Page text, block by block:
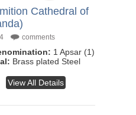
Cathedral of
4 comments
1 Apsar (1)
Brass plated Steel
View All Details